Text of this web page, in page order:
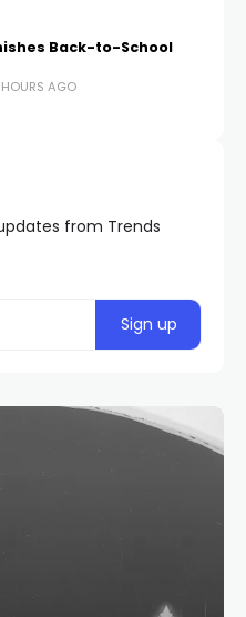
Back-to-School
AGO
from Trends